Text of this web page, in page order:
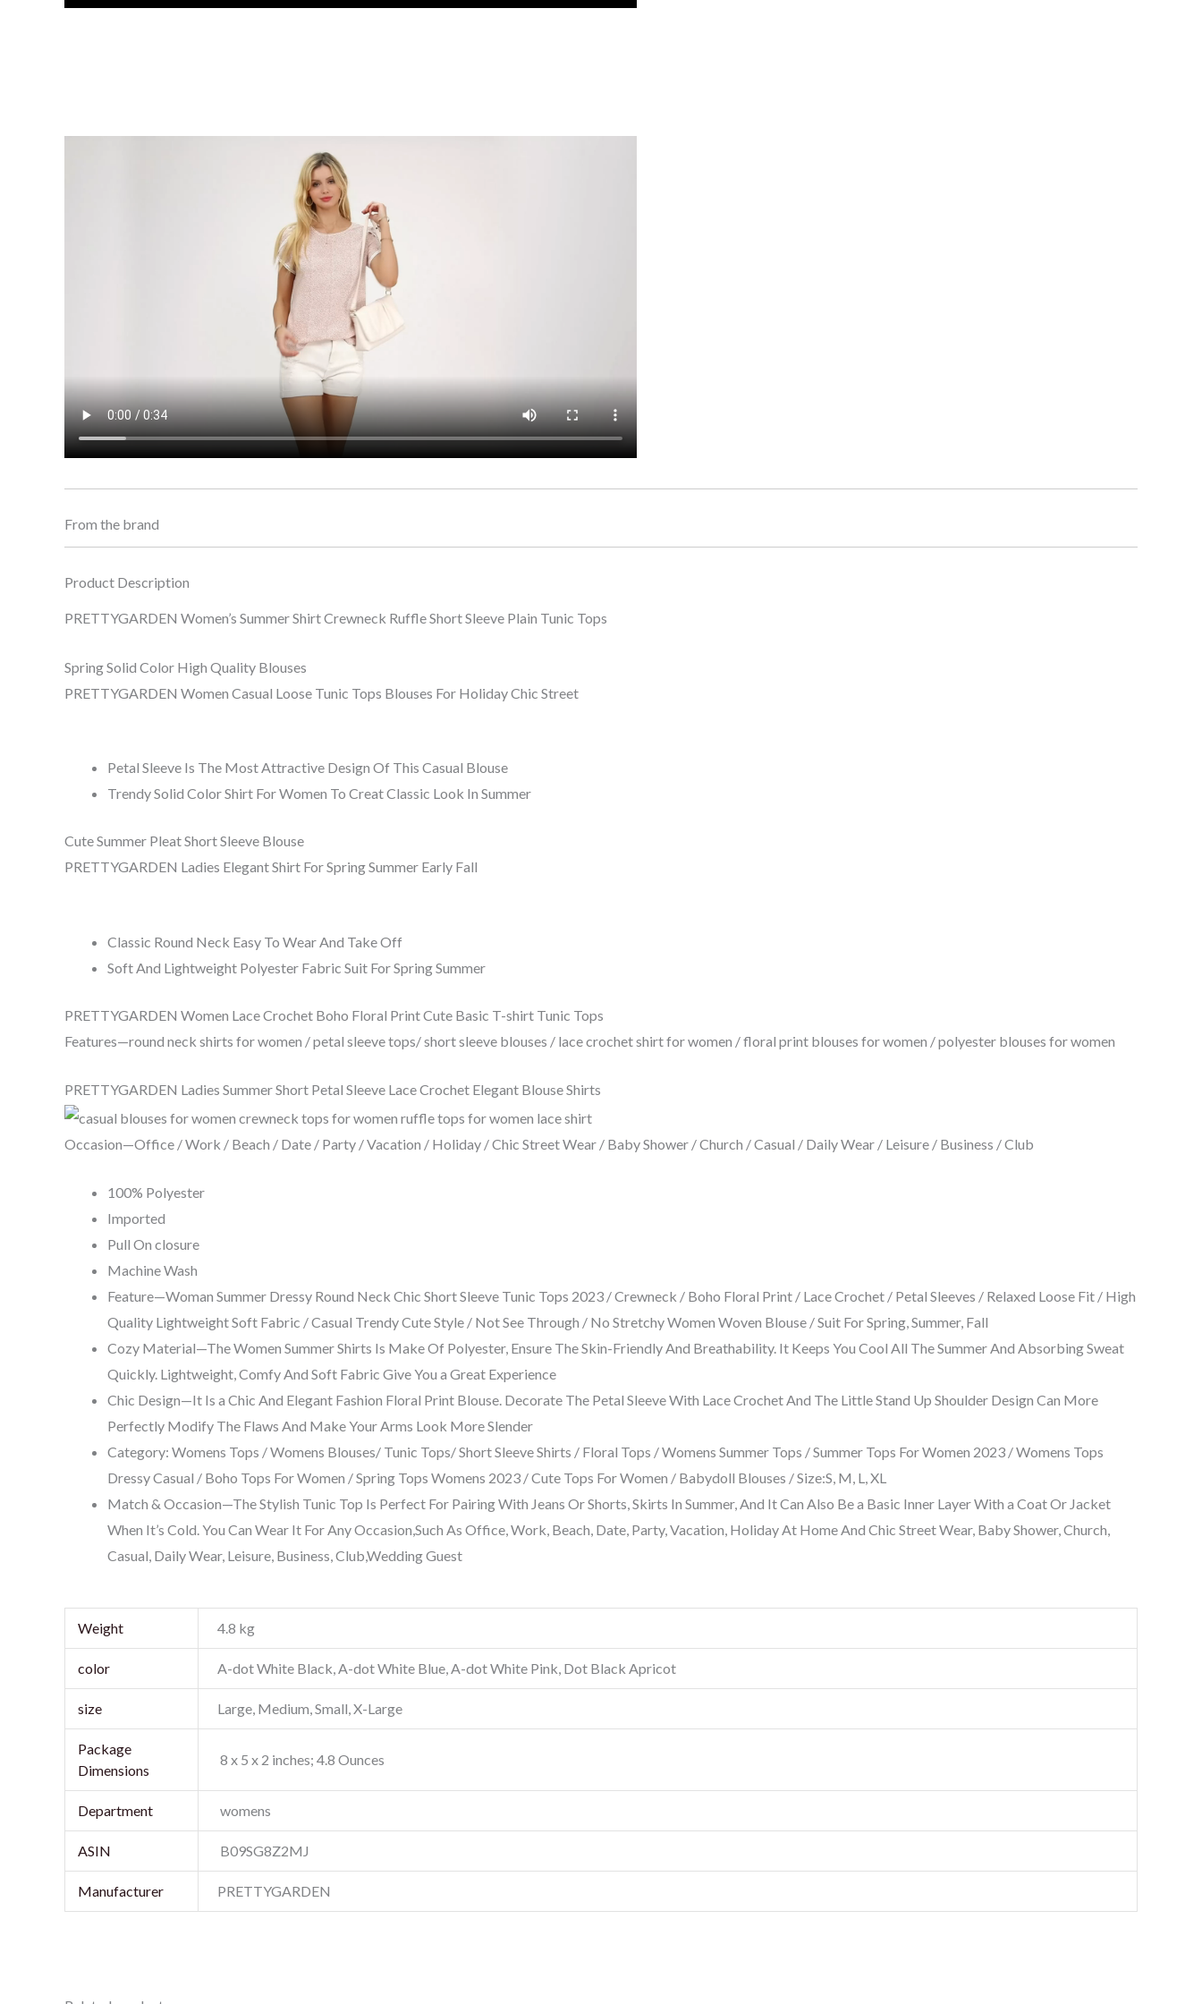
From the brand
Product Description
PRETTYGARDEN Women’s Summer Shirt Crewneck Ruffle Short Sleeve Plain Tunic Tops
Spring Solid Color High Quality Blouses
PRETTYGARDEN Women Casual Loose Tunic Tops Blouses For Holiday Chic Street
Petal Sleeve Is The Most Attractive Design Of This Casual Blouse
Trendy Solid Color Shirt For Women To Creat Classic Look In Summer
Cute Summer Pleat Short Sleeve Blouse
PRETTYGARDEN Ladies Elegant Shirt For Spring Summer Early Fall
Classic Round Neck Easy To Wear And Take Off
Soft And Lightweight Polyester Fabric Suit For Spring Summer
PRETTYGARDEN Women Lace Crochet Boho Floral Print Cute Basic T-shirt Tunic Tops
Features—round neck shirts for women / petal sleeve tops/ short sleeve blouses / lace crochet shirt for women / floral print blouses for women / polyester blouses for women
PRETTYGARDEN Ladies Summer Short Petal Sleeve Lace Crochet Elegant Blouse Shirts
Occasion—Office / Work / Beach / Date / Party / Vacation / Holiday / Chic Street Wear / Baby Shower / Church / Casual / Daily Wear / Leisure / Business / Club
100% Polyester
Imported
Pull On closure
Machine Wash
Feature—Woman Summer Dressy Round Neck Chic Short Sleeve Tunic Tops 2023 / Crewneck / Boho Floral Print / Lace Crochet / Petal Sleeves / Relaxed Loose Fit / High
Quality Lightweight Soft Fabric / Casual Trendy Cute Style / Not See Through / No Stretchy Women Woven Blouse / Suit For Spring, Summer, Fall
Cozy Material—The Women Summer Shirts Is Make Of Polyester, Ensure The Skin-Friendly And Breathability. It Keeps You Cool All The Summer And Absorbing Sweat
Quickly. Lightweight, Comfy And Soft Fabric Give You a Great Experience
Chic Design—It Is a Chic And Elegant Fashion Floral Print Blouse. Decorate The Petal Sleeve With Lace Crochet And The Little Stand Up Shoulder Design Can More
Perfectly Modify The Flaws And Make Your Arms Look More Slender
Category: Womens Tops / Womens Blouses/ Tunic Tops/ Short Sleeve Shirts / Floral Tops / Womens Summer Tops / Summer Tops For Women 2023 / Womens Tops
Dressy Casual / Boho Tops For Women / Spring Tops Womens 2023 / Cute Tops For Women / Babydoll Blouses / Size:S, M, L, XL
Match & Occasion—The Stylish Tunic Top Is Perfect For Pairing With Jeans Or Shorts, Skirts In Summer, And It Can Also Be a Basic Inner Layer With a Coat Or Jacket
When It’s Cold. You Can Wear It For Any Occasion,Such As Office, Work, Beach, Date, Party, Vacation, Holiday At Home And Chic Street Wear, Baby Shower, Church,
Casual, Daily Wear, Leisure, Business, Club,Wedding Guest
Weight 4.8 kg
color A-dot White Black, A-dot White Blue, A-dot White Pink, Dot Black Apricot
size Large, Medium, Small, X-Large
Package
‎ 8 x 5 x 2 inches; 4.8 Ounces
‎ womens
‎ B09SG8Z2MJ
Manufacturer PRETTYGARDEN